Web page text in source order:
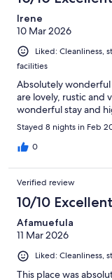
Irene
10 Mar 2026
Liked: Cleanliness,
facilities
Absolutely
are lovely, rustic and
wonderful stay and
Stayed 8 nights in Feb
0
Verified review
10/10 Excellent
Afamuefula
11 Mar 2026
Liked: Cleanliness,
This place was